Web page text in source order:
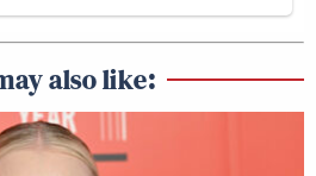
also like: